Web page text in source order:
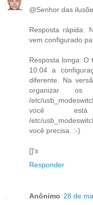
@Senhor das
Resposta rápida:
vem configurado
Resposta longa: O
10.04 a
diferente. Na
organizar os
/etc/
você
/etc/
você precisa. :-)
[]'s
Responder
Anônimo 28 de